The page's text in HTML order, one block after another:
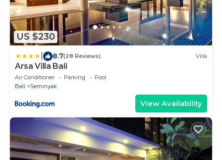
US $230
8.7(28 Reviews) Villa
Arsa Villa Bali
Air Conditioner Parking
Pool
Bali
Seminyak
View Availability